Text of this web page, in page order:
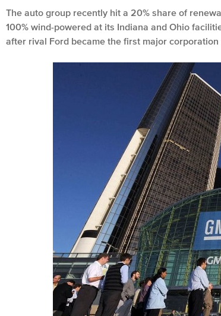
The auto group recently hit a 20% share of
100% wind-powered at its Indiana and Ohio
after rival Ford became the first major corporation